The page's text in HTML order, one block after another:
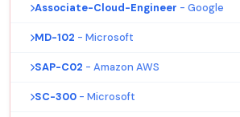
Associate-Cloud-Engineer - Google
MD-102 - Microsoft
SAP-C02 - Amazon AWS
SC-300 - Microsoft